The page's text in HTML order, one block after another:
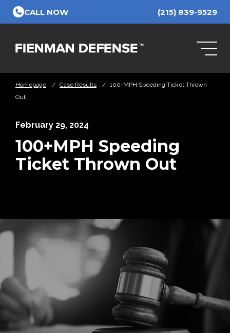
Skip to Main Content
CALL NOW (215) 839-9529
Homepage / Case Results / 100+MPH Speeding Ticket Thrown
Out
February 29, 2024
100+MPH Speeding
Ticket Thrown Out